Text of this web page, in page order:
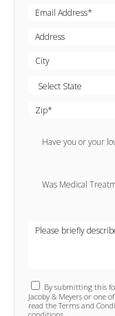
Have you or your
Was Medical
By submitting this
Jacoby & Meyers or one
read the Terms and